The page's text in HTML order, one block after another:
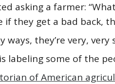
asking a farmer:
if they get a bad back,
ways, they’re very,
labeling some of the
of American